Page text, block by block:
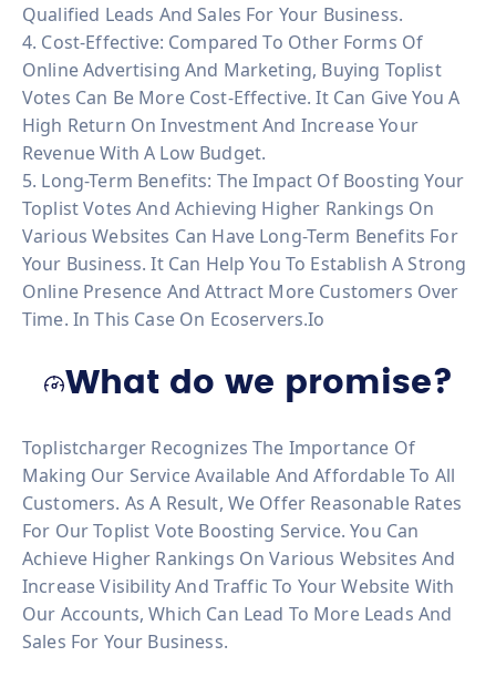
Qualified Leads And Sales For Your Business.
4. Cost-Effective: Compared To Other Forms Of
Online Advertising And Marketing, Buying Toplist
Votes Can Be More Cost-Effective. It Can Give You A
High Return On Investment And Increase Your
Revenue With A Low Budget.
5. Long-Term Benefits: The Impact Of Boosting Your
Toplist Votes And Achieving Higher Rankings On
Various Websites Can Have Long-Term Benefits For
Your Business. It Can Help You To Establish A Strong
Online Presence And Attract More Customers Over
Time. In This Case On Ecoservers.io
What do we promise?
Toplistcharger Recognizes The Importance Of
Making Our Service Available And Affordable To All
Customers. As A Result, We Offer Reasonable Rates
For Our Toplist Vote Boosting Service. You Can
Achieve Higher Rankings On Various Websites And
Increase Visibility And Traffic To Your Website With
Our Accounts, Which Can Lead To More Leads And
Sales For Your Business.